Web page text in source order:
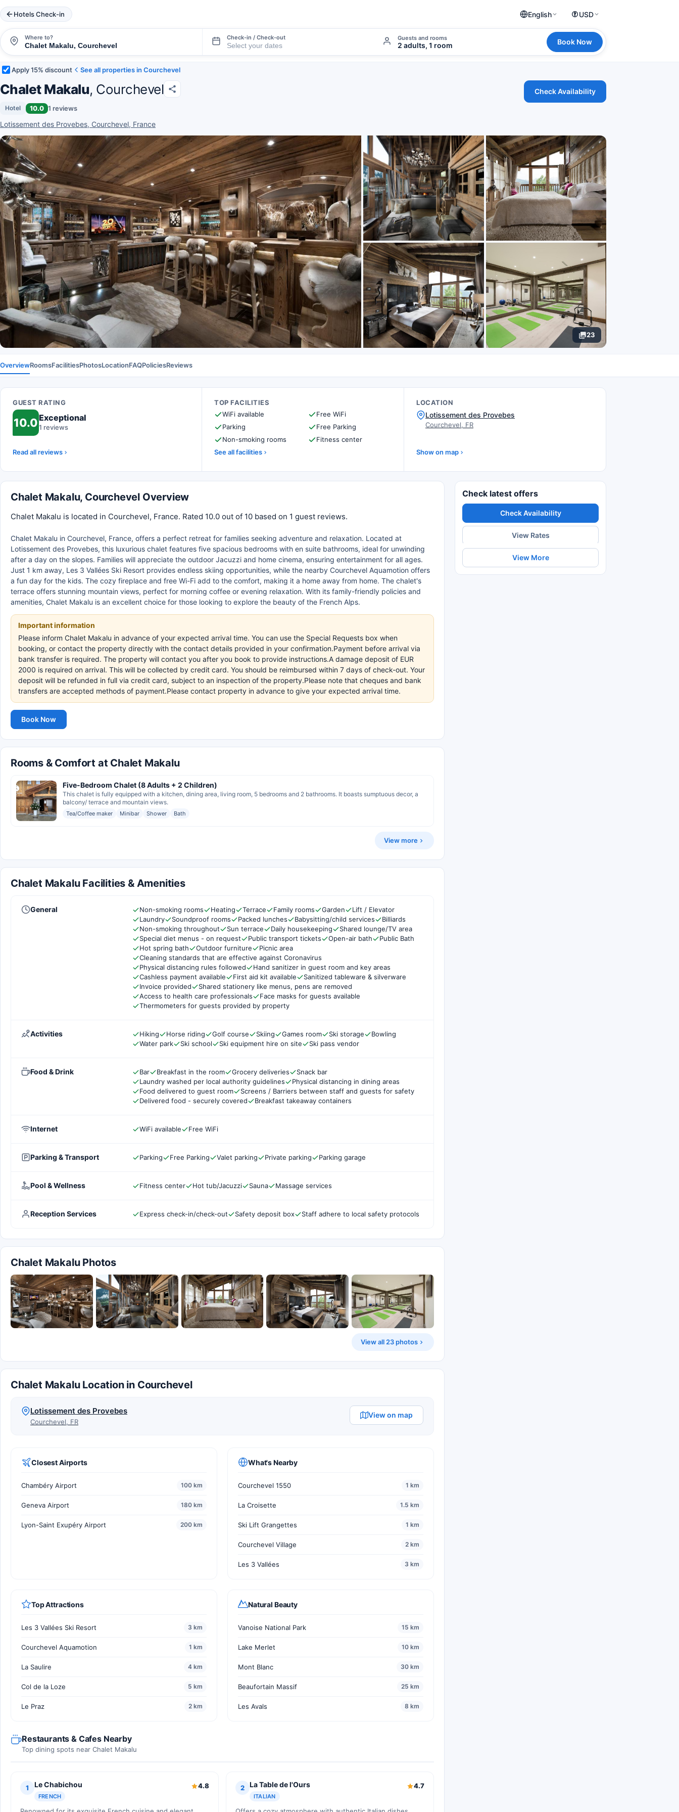
Hotels Check-in English USD
Where to? Check-in / Check-out Guests and rooms
2 adults, 1 room Book Now
Apply 15% discount See all properties in Courchevel
Chalet Makalu, Courchevel
Hotel 10.0 1 reviews
Lotissement des Provebes, Courchevel, France
Check Availability
23
OverviewRoomsFacilitiesPhotosLocationFAQPoliciesReviews
GUEST RATING
10.0Exceptional
1 reviews
Read all reviews
TOP FACILITIES
WiFi available
Free WiFi
Parking
Free Parking
Non-smoking rooms
Fitness center
See all facilities
LOCATION
Lotissement des Provebes
Courchevel, FR
Show on map
Chalet Makalu, Courchevel Overview
Chalet Makalu is located in Courchevel, France. Rated 10.0 out of 10 based on 1 guest reviews.
Chalet Makalu in Courchevel, France, offers a perfect retreat for families seeking adventure and relaxation. Located at
Lotissement des Provebes, this luxurious chalet features five spacious bedrooms with en suite bathrooms, ideal for unwinding
after a day on the slopes. Families will appreciate the outdoor Jacuzzi and home cinema, ensuring entertainment for all ages.
Just 1 km away, Les 3 Vallées Ski Resort provides endless skiing opportunities, while the nearby Courchevel Aquamotion offers
a fun day for the kids. The cozy fireplace and free Wi-Fi add to the comfort, making it a home away from home. The chalet's
terrace offers stunning mountain views, perfect for morning coffee or evening relaxation. With its family-friendly policies and
amenities, Chalet Makalu is an excellent choice for those looking to explore the beauty of the French Alps.
Important information
Please inform Chalet Makalu in advance of your expected arrival time. You can use the Special Requests box when
booking, or contact the property directly with the contact details provided in your confirmation.Payment before arrival via
bank transfer is required. The property will contact you after you book to provide instructions.A damage deposit of EUR
2000 is required on arrival. This will be collected by credit card. You should be reimbursed within 7 days of check-out. Your
deposit will be refunded in full via credit card, subject to an inspection of the property.Please note that cheques and bank
transfers are accepted methods of payment.Please contact property in advance to give your expected arrival time.
Book Now
Rooms & Comfort at Chalet Makalu
Five-Bedroom Chalet (8 Adults + 2 Children)
This chalet is fully equipped with a kitchen, dining area, living room, 5 bedrooms and 2 bathrooms. It boasts sumptuous decor, a
balcony/ terrace and mountain views.
Tea/Coffee maker Minibar Shower Bath
View more
Chalet Makalu Facilities & Amenities
General Non-smoking rooms Heating Terrace Family rooms Garden
Lift / Elevator
Laundry
Soundproof rooms Packed lunches Babysitting/child services
Billiards
Non-smoking throughout
Sun terrace Daily housekeeping
Shared lounge/TV area
Special diet menus - on request
Public transport tickets Open-air bath
Public Bath
Hot spring bath
Outdoor furniture
Picnic area
Cleaning standards that are effective against Coronavirus
Physical distancing rules followed
Hand sanitizer in guest room and key areas
Cashless payment available
First aid kit available
Sanitized tableware & silverware
Invoice provided
Shared stationery like menus, pens are removed
Access to health care professionals
Face masks for guests available
Thermometers for guests provided by property
Activities Hiking Horse riding Golf course Skiing Games room Ski storage
Bowling
Water park
Ski school Ski equipment hire on site Ski pass vendor
Food & Drink Bar Breakfast in the room Grocery deliveries
Snack bar
Laundry washed per local authority guidelines
Physical distancing in dining areas
Food delivered to guest room
Screens / Barriers between staff and guests for safety
Delivered food - securely covered
Breakfast takeaway containers
Internet WiFi available Free WiFi
Parking & Transport Parking Free Parking Valet parking Private parking Parking garage
Pool & Wellness Fitness center Hot tub/Jacuzzi Sauna Massage services
Reception Services Express check-in/check-out Safety deposit box Staff adhere to local safety protocols
Chalet Makalu Photos
View all 23 photos
Chalet Makalu Location in Courchevel
Lotissement des Provebes
Courchevel, FR
View on map
Closest Airports
Chambéry Airport 100 km
Geneva Airport 180 km
Lyon-Saint Exupéry Airport 200 km
What's Nearby
Courchevel 1550 1 km
La Croisette 1.5 km
Ski Lift Grangettes 1 km
Courchevel Village 2 km
Les 3 Vallées 3 km
Top Attractions
Les 3 Vallées Ski Resort 3 km
Courchevel Aquamotion 1 km
La Saulire 4 km
Col de la Loze 5 km
Le Praz 2 km
Natural Beauty
Vanoise National Park 15 km
Lake Merlet 10 km
Mont Blanc 30 km
Beaufortain Massif 25 km
Les Avals 8 km
Restaurants & Cafes Nearby
Top dining spots near Chalet Makalu
1 Le Chabichou
FRENCH
4.8 2 La Table de l'Ours
ITALIAN
4.7
Check latest offers
Check Availability
View Rates
View More